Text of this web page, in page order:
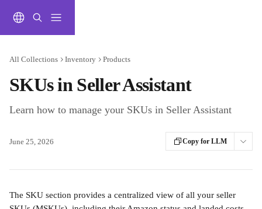
All Collections Inventory Products
SKUs in Seller Assistant
Learn how to manage your SKUs in Seller Assistant
June 25, 2026 Copy for LLM
The SKU section provides a centralized view of all your seller